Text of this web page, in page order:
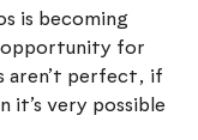
is becoming
opportunity for
aren’t perfect, if
very possible